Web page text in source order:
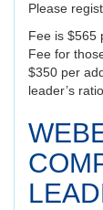
Please
Fee is $565
Fee for
$350 per
leader’s